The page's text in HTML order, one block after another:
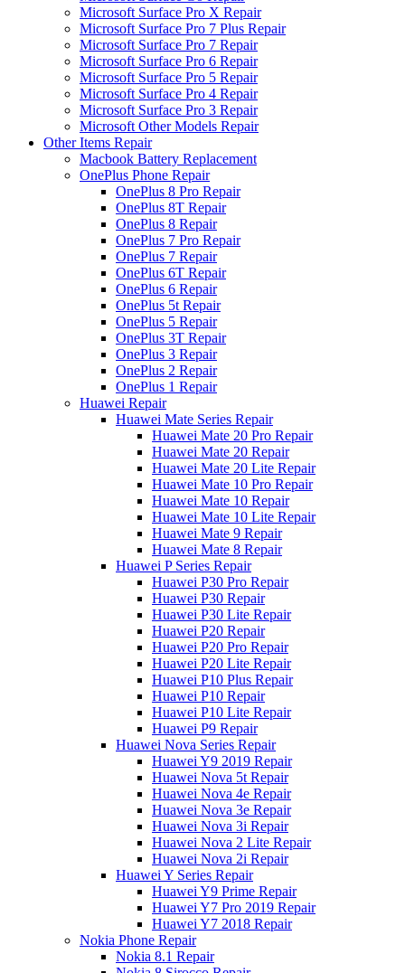
Microsoft Surface Pro X Repair
Microsoft Surface Pro 7 Plus Repair
Microsoft Surface Pro 7 Repair
Microsoft Surface Pro 6 Repair
Microsoft Surface Pro 5 Repair
Microsoft Surface Pro 4 Repair
Microsoft Surface Pro 3 Repair
Microsoft Other Models Repair
Other Items Repair
Macbook Battery Replacement
OnePlus Phone Repair
OnePlus 8 Pro Repair
OnePlus 8T Repair
OnePlus 8 Repair
OnePlus 7 Pro Repair
OnePlus 7 Repair
OnePlus 6T Repair
OnePlus 6 Repair
OnePlus 5t Repair
OnePlus 5 Repair
OnePlus 3T Repair
OnePlus 3 Repair
OnePlus 2 Repair
OnePlus 1 Repair
Huawei Repair
Huawei Mate Series Repair
Huawei Mate 20 Pro Repair
Huawei Mate 20 Repair
Huawei Mate 20 Lite Repair
Huawei Mate 10 Pro Repair
Huawei Mate 10 Repair
Huawei Mate 10 Lite Repair
Huawei Mate 9 Repair
Huawei Mate 8 Repair
Huawei P Series Repair
Huawei P30 Pro Repair
Huawei P30 Repair
Huawei P30 Lite Repair
Huawei P20 Repair
Huawei P20 Pro Repair
Huawei P20 Lite Repair
Huawei P10 Plus Repair
Huawei P10 Repair
Huawei P10 Lite Repair
Huawei P9 Repair
Huawei Nova Series Repair
Huawei Y9 2019 Repair
Huawei Nova 5t Repair
Huawei Nova 4e Repair
Huawei Nova 3e Repair
Huawei Nova 3i Repair
Huawei Nova 2 Lite Repair
Huawei Nova 2i Repair
Huawei Y Series Repair
Huawei Y9 Prime Repair
Huawei Y7 Pro 2019 Repair
Huawei Y7 2018 Repair
Nokia Phone Repair
Nokia 8.1 Repair